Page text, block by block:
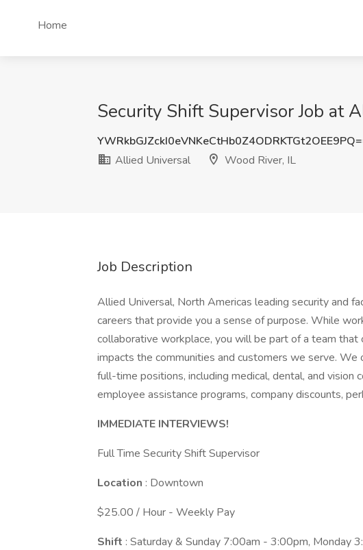
Home
Security Shift Supervisor Job at
Allied Universal
Wood River, IL
Job Description
Allied Universal, North Americas leading security and
careers that provide you a sense of purpose. While
collaborative workplace, you will be part of a team
impacts the communities and customers we serve.
full-time positions, including medical, dental, and vision
employee assistance programs, company discounts,
IMMEDIATE INTERVIEWS!
Full Time Security Shift Supervisor
Location : Downtown
$25.00 / Hour - Weekly Pay
Shift : Saturday & Sunday 7:00am - 3:00pm, Monday